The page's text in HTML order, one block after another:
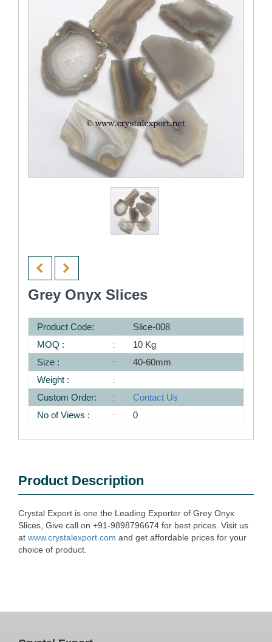
Grey Onyx Slices
Product Code:
Slice-008
MOQ :
10 Kg
Size :
40-60mm
Weight :
Custom Order:
Contact Us
No of Views :
0
Product Description
Crystal Export is one the Leading Exporter of Grey Onyx
Slices, Give call on +91-9898796674 for best prices. Visit us
at www.crystalexport.com and get affordable prices for your
choice of product.